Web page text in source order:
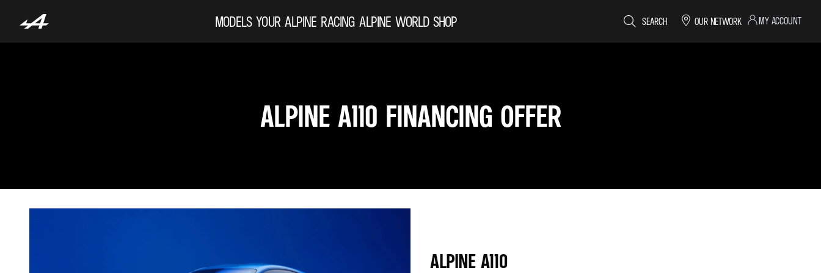
MODELS YOUR ALPINE RACING ALPINE WORLD SHOP SEARCH OUR NETWORK MY ACCOUNT
ALPINE A110 FINANCING OFFER
ALPINE A110